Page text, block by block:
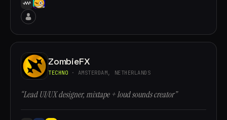
ZombieFX
TECHNO · AMSTERDAM, NETHERLANDS
“Lead UI/UX designer, mixtape + loud sounds creator”